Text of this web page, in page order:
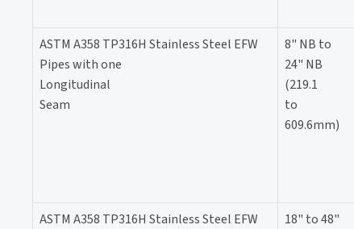
ASTM A358 TP316H Stainless Steel EFW
Pipes with one
Longitudinal
Seam
8" NB to
24" NB
(219.1
to
609.6mm)
ASTM A358 TP316H Stainless Steel EFW
18" to 48"